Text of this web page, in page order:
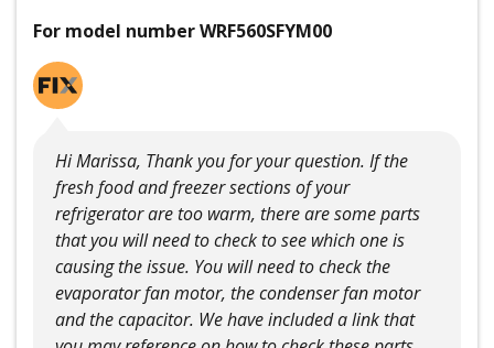
For model number WRF560SFYM00
Hi Marissa, Thank you for your question. If the
fresh food and freezer sections of your
refrigerator are too warm, there are some parts
that you will need to check to see which one is
causing the issue. You will need to check the
evaporator fan motor, the condenser fan motor
and the capacitor. We have included a link that